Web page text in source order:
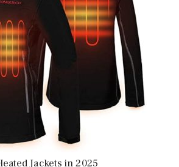
Jackets in 2025